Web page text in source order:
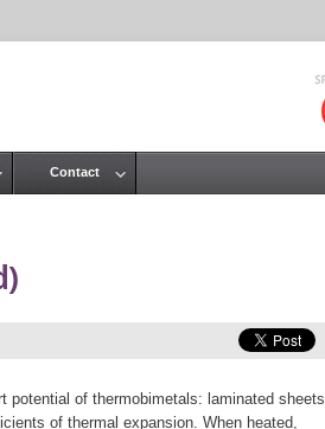
potential of thermobimetals: laminated sheets
of thermal expansion. When heated,
Contact